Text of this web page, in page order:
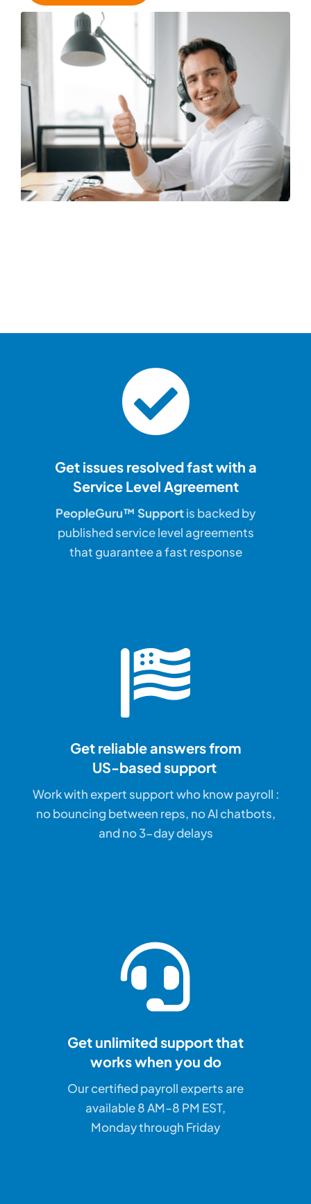
Get issues resolved fast with a
Service Level Agreement
PeopleGuru™ Supportis backed by
published service level agreements
that guarantee a fast response
Get reliable answersfrom
US-based support
Work with expert support who know payroll :
no bouncing between reps, no AI chatbots,
and no 3-day delays
Get unlimited support that
works when you do
Our certified payroll experts are
available 8 AM–8 PM EST,
Monday through Friday